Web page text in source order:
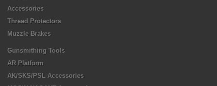
Accessories
Thread Protectors
Muzzle Brakes
Gunsmithing Tools
AR Platform
AK/SKS/PSL Accessories